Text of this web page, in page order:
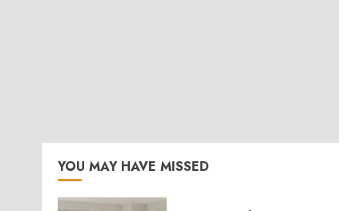
YOU MAY HAVE MISSED